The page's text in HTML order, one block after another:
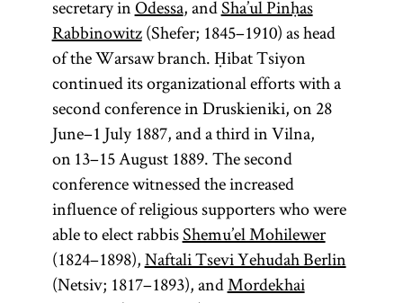
secretary inOdessa, andSha’ul Pinḥas
Rabbinowitz(Shefer; 1845–1910) as head
of the Warsaw branch. Ḥibat Tsiyon
continued its organizational efforts with a
second conference in Druskieniki, on 28
June–1 July 1887, and a third in Vilna,
on 13–15 August 1889. The second
conference witnessed the increased
influence of religious supporters who were
able to elect rabbisShemu’el Mohilewer
(1824–1898),Naftali Tsevi Yehudah Berlin
(Netsiv; 1817–1893), andMordekhai